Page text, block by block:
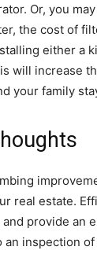
Or, you
the cost of
either a
will increase
your family
real estate.
and provide an
an inspection